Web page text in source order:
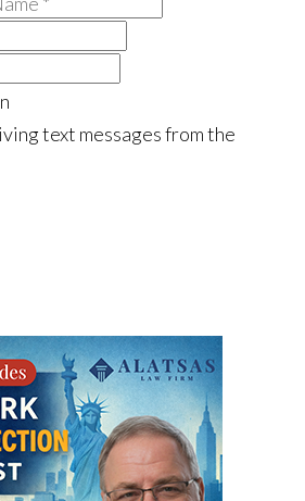
text messages from the